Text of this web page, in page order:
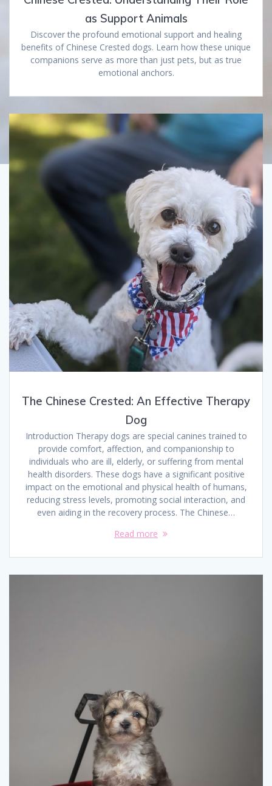
as Support Animals
Discover the profound emotional support and healing
benefits of Chinese Crested dogs. Learn how these unique
companions serve as more than just pets, but as true
emotional anchors.
The Chinese Crested: An Effective Therapy
Dog
Introduction Therapy dogs are special canines trained to
provide comfort, affection, and companionship to
individuals who are ill, elderly, or suffering from mental
health disorders. These dogs have a significant positive
impact on the emotional and physical health of humans,
reducing stress levels, promoting social interaction, and
even aiding in the recovery process. The Chinese…
Read more